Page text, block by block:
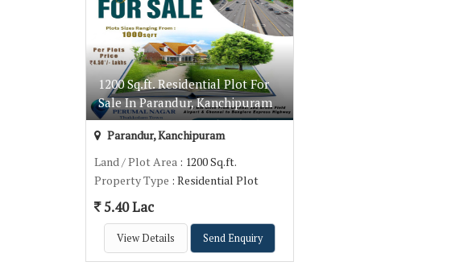
1200 Sq.ft. Residential Plot For
Sale In Parandur, Kanchipuram
Parandur, Kanchipuram
Land / Plot Area : 1200 Sq.ft.
Property Type : Residential Plot
5.40 Lac
View Details Send Enquiry